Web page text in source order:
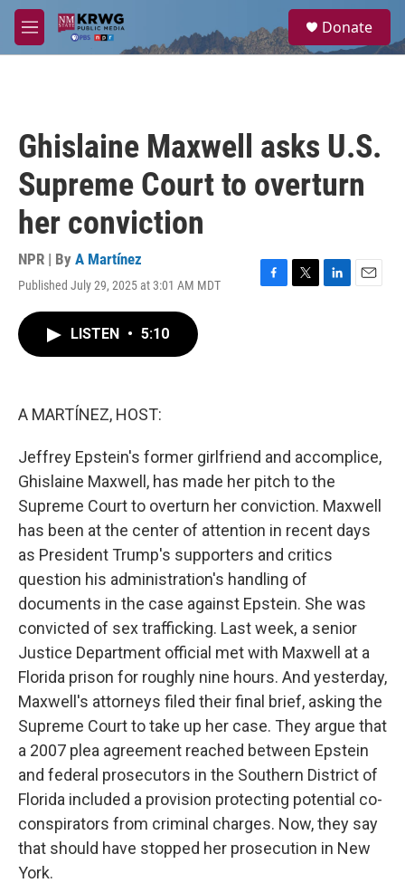
Skip to main content
M
e
a
Donate
Ghislaine Maxwell asks U.S.
Supreme Court to overturn
her conviction
NPR | By A Martínez
Published July 29, 2025 at 3:01 AM MDT
F
T
L
E
LISTEN • 5:10
A MARTÍNEZ, HOST:
Jeffrey Epstein's former girlfriend and accomplice,
Ghislaine Maxwell, has made her pitch to the
Supreme Court to overturn her conviction. Maxwell
has been at the center of attention in recent days
as President Trump's supporters and critics
question his administration's handling of
documents in the case against Epstein. She was
convicted of sex trafficking. Last week, a senior
Justice Department official met with Maxwell at a
Florida prison for roughly nine hours. And yesterday,
Maxwell's attorneys filed their final brief, asking the
Supreme Court to take up her case. They argue that
a 2007 plea agreement reached between Epstein
and federal prosecutors in the Southern District of
Florida included a provision protecting potential co-
conspirators from criminal charges. Now, they say
that should have stopped her prosecution in New
York.